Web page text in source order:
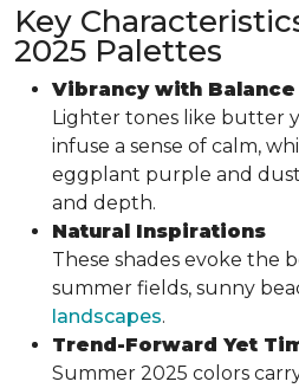
Key
2025 Palettes
Vibrancy with Balance
Lighter tones like butter
infuse a sense of calm,
eggplant purple and
and depth.
Natural Inspirations
These shades evoke the
summer fields, sunny
landscapes.
Trend-Forward Yet
Summer 2025 colors